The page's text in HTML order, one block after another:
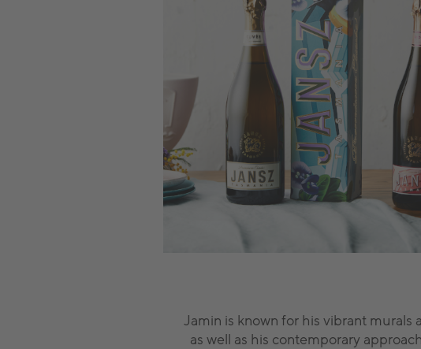
Jamin is known for his vibrant murals
as well as his contemporary